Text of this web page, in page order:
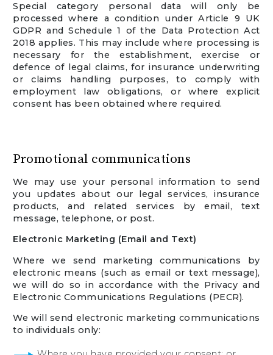
Special category personal data will only be
processed where a condition under Article 9 UK
GDPR and Schedule 1 of the Data Protection Act
2018 applies. This may include where processing is
necessary for the establishment, exercise or
defence of legal claims, for insurance underwriting
or claims handling purposes, to comply with
employment law obligations, or where explicit
consent has been obtained where required.
Promotional communications
We may use your personal information to send
you updates about our legal services, insurance
products, and related services by email, text
message, telephone, or post.
Electronic Marketing (Email and Text)
Where we send marketing communications by
electronic means (such as email or text message),
we will do so in accordance with the Privacy and
Electronic Communications Regulations (PECR).
We will send electronic marketing communications
to individuals only: